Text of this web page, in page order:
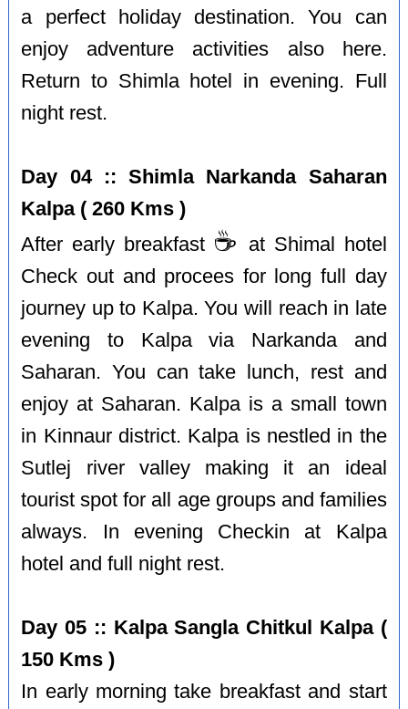
a perfect holiday destination. You can
enjoy adventure activities also here.
Return to Shimla hotel in evening. Full
night rest.
Day 04 :: Shimla Narkanda Saharan
Kalpa ( 260 Kms )
After early breakfast ☕️
at Shimal hotel
Check out and procees for long full day
journey up to Kalpa. You will reach in late
evening to Kalpa via Narkanda and
Saharan. You can take lunch, rest and
enjoy at Saharan. Kalpa is a small town
in Kinnaur district. Kalpa is nestled in the
Sutlej river valley making it an ideal
tourist spot for all age groups and families
always. In evening Checkin at Kalpa
hotel and full night rest.
Day 05 :: Kalpa Sangla Chitkul Kalpa (
150 Kms )
In early morning take breakfast and start